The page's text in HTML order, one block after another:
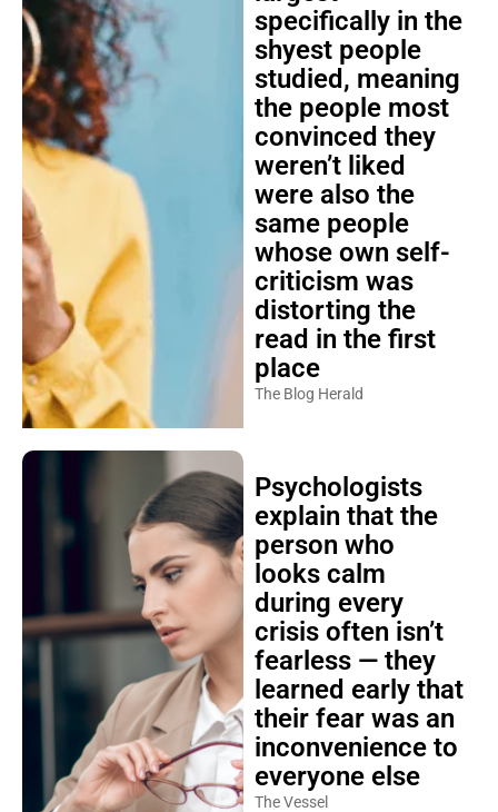
specifically in the
shyest people
studied, meaning
the people most
convinced they
weren’t liked
were also the
same people
whose own self-
criticism was
distorting the
read in the first
place
The Blog Herald
Psychologists
explain that the
person who
looks calm
during every
crisis often isn’t
fearless — they
learned early that
their fear was an
inconvenience to
everyone else
The Vessel